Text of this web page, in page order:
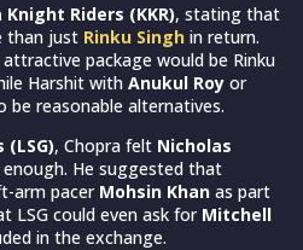
Riders (KKR), stating that
than just Rinku Singh in return.
package would be Rinku
Harshit with Anukul Roy or
be reasonable alternatives.
, Chopra felt Nicholas
He suggested that
arm pacer Mohsin Khan as part
LSG could even ask for Mitchell
in the exchange.